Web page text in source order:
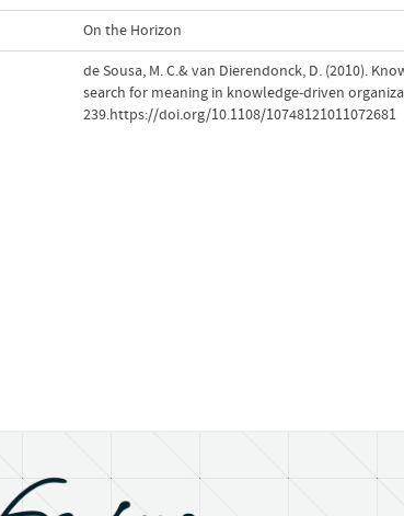
On the Horizon
de Sousa, M. C.& van Dierendonck, D. (2010).
search for meaning in knowledge-driven
239.https://doi.org/10.1108/10748121011072681